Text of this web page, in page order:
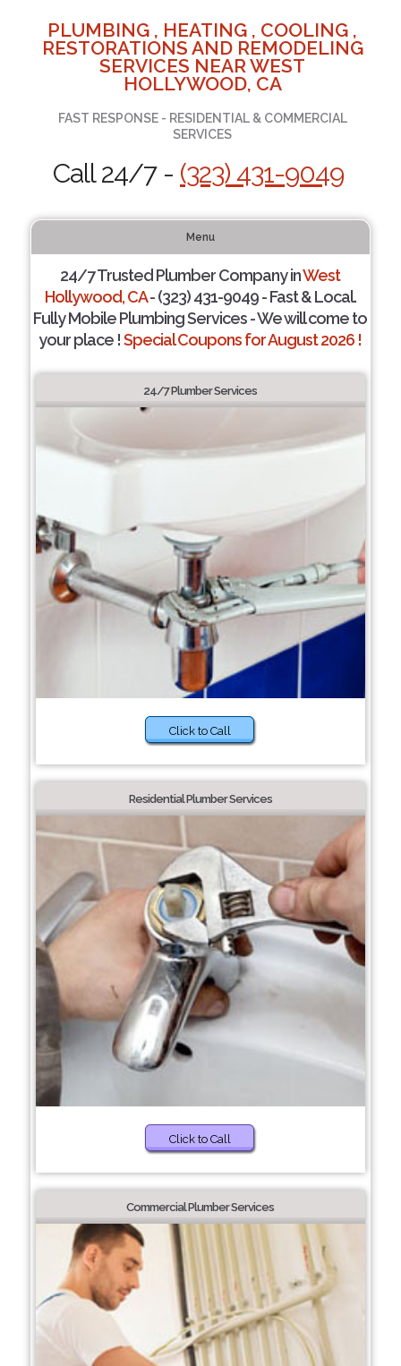
PLUMBING , HEATING , COOLING ,
RESTORATIONS AND REMODELING
SERVICES NEAR WEST
HOLLYWOOD, CA
FAST RESPONSE - RESIDENTIAL & COMMERCIAL
SERVICES
Call 24/7 - (323) 431-9049
Menu
24/7 Trusted Plumber Company inWest
Hollywood, CA- (323) 431-9049 - Fast & Local.
Fully Mobile Plumbing Services - We will come to
your place !Special Coupons for August 2026 !
24/7 Plumber Services
Click to Call
Residential Plumber Services
Click to Call
Commercial Plumber Services